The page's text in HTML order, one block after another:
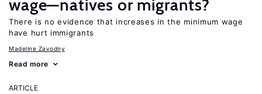
wage—natives or migrants?
There is no evidence that increases in the minimum wage
have hurt immigrants
Madeline Zavodny
Read more
ARTICLE